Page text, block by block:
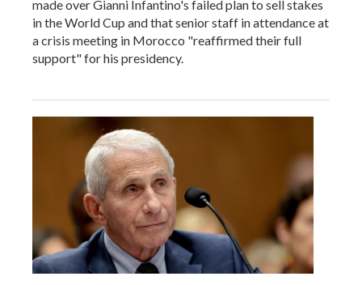
made over Gianni Infantino's failed plan to sell stakes
in the World Cup and that senior staff in attendance at
a crisis meeting in Morocco "reaffirmed their full
support" for his presidency.